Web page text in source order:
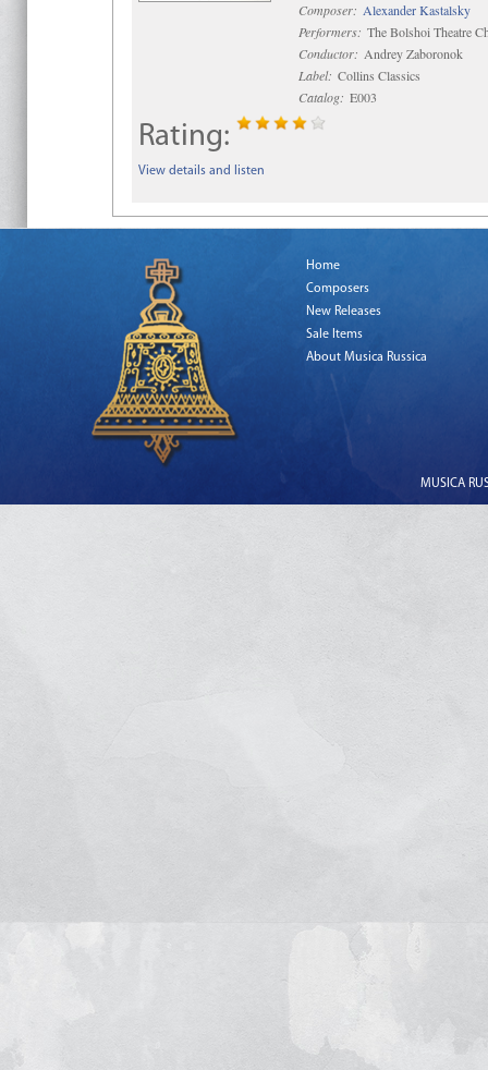
Composer: Alexander Kastalsky
Performers: The Bolshoi Theatre
Conductor: Andrey Zaboronok
Label: Collins Classics
Catalog: E003
Rating:
View details and listen
Home
Composers
New Releases
Sale Items
About Musica Russica
MUSICA